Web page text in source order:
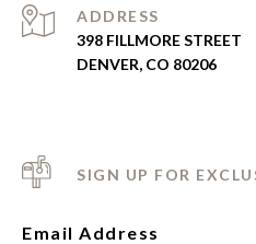
ADDRESS
398 FILLMORE STREET
DENVER, CO 80206
SIGN UP FOR
Email Address